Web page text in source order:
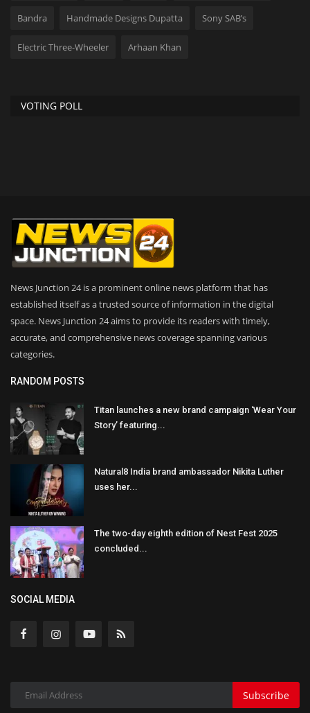
Bandra Handmade Designs Dupatta Sony SAB’s
Electric Three-Wheeler Arhaan Khan
VOTING POLL
News Junction 24 is a prominent online news platform that has
established itself as a trusted source of information in the digital
space. News Junction 24 aims to provide its readers with timely,
accurate, and comprehensive news coverage spanning various
categories.
RANDOM POSTS
Titan launches a new brand campaign ‘Wear Your
Story’ featuring...
Natural8 India brand ambassador Nikita Luther
uses her...
The two-day eighth edition of Nest Fest 2025
concluded...
SOCIAL MEDIA
Subscribe